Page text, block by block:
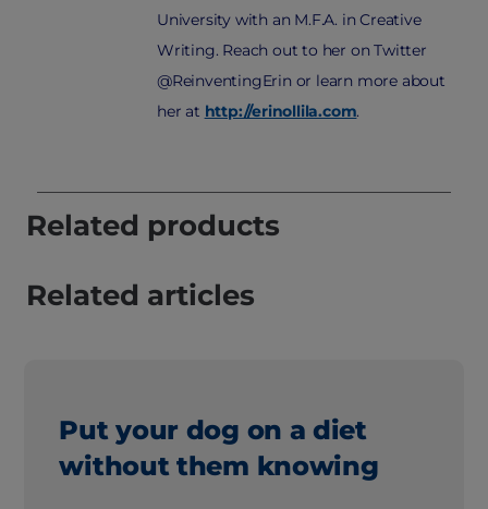
University with an M.F.A. in Creative
Writing. Reach out to her on Twitter
@ReinventingErin or learn more about
her at http://erinollila.com.
Related products
Related articles
Put your dog on a diet
without them knowing